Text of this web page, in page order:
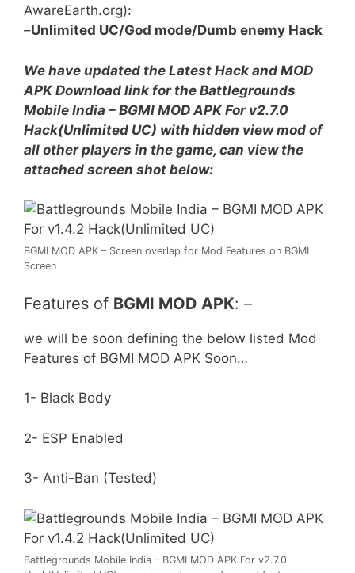
AwareEarth.org):
–Unlimited UC/God mode/Dumb enemy Hack
We have updated the Latest Hack and MOD
APK Download link for the Battlegrounds
Mobile India – BGMI MOD APK For v2.7.0
Hack(Unlimited UC) with hidden view mod of
all other players in the game, can view the
attached screen shot below:
BGMI MOD APK – Screen overlap for Mod Features on BGMI
Screen
Features of BGMI MOD APK: –
we will be soon defining the below listed Mod
Features of BGMI MOD APK Soon…
1- Black Body
2- ESP Enabled
3- Anti-Ban (Tested)
Battlegrounds Mobile India – BGMI MOD APK For v2.7.0